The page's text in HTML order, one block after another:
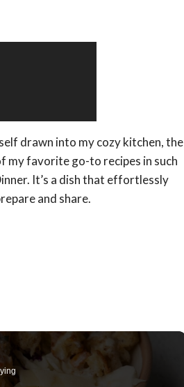
drawn into my cozy kitchen, the
my favorite go-to recipes in such
It’s a dish that effortlessly
and share.